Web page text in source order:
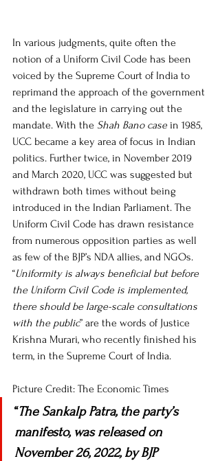
In various judgments, quite often the
notion of a Uniform Civil Code has been
voiced by the Supreme Court of India to
reprimand the approach of the government
and the legislature in carrying out the
mandate. With the Shah Bano case in 1985,
UCC became a key area of focus in Indian
politics. Further twice, in November 2019
and March 2020, UCC was suggested but
withdrawn both times without being
introduced in the Indian Parliament. The
Uniform Civil Code has drawn resistance
from numerous opposition parties as well
as few of the BJP’s NDA allies, and NGOs.
“Uniformity is always beneficial but before
the Uniform Civil Code is implemented,
there should be large-scale consultations
with the public” are the words of Justice
Krishna Murari, who recently finished his
term, in the Supreme Court of India.
Picture Credit: The Economic Times
“The Sankalp Patra, the party’s
manifesto, was released on
November 26, 2022, by BJP